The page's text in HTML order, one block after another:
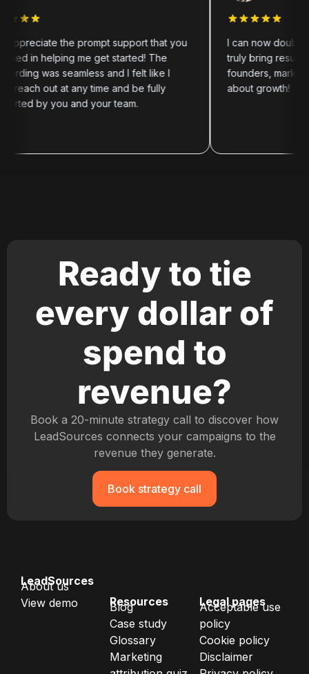
the prompt support that you
helping me get started! The
was seamless and I felt like I
out at any time and be fully
by you and your team.
I can now double
truly bring results.
founders, marketers,
about growth!
Ready to tie
every dollar of
spend to
revenue?
Book a 20-minute strategy call to discover how
LeadSources connects your campaigns to the
revenue they generate.
Book strategy call
LeadSources
About us
View demo
Resources
Blog
Case study
Glossary
Marketing
Legal pages
Acceptable use
policy
Cookie policy
Disclaimer